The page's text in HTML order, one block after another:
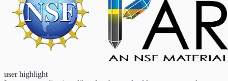
user highlight